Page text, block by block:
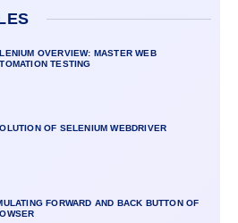
OVERVIEW: MASTER WEB
TESTING
OF SELENIUM WEBDRIVER
FORWARD AND BACK BUTTON OF